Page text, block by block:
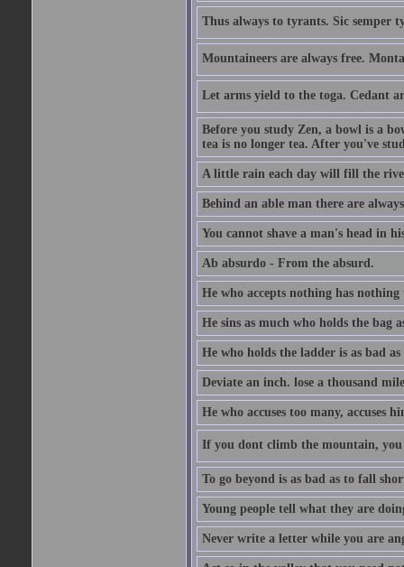
Thus always to tyrants. Sic semper
Mountaineers are always free.
Let arms yield to the toga. Cedant
Before you study Zen, a bowl is a
tea is no longer tea. After you've
A little rain each day will fill the
Behind an able man there are
You cannot shave a man's head in
Ab absurdo - From the absurd.
He who accepts nothing has
He sins as much who holds the bag
He who holds the ladder is as bad
Deviate an inch. lose a thousand
He who accuses too many, accuses
If you dont climb the mountain, you
To go beyond is as bad as to fall
Young people tell what they are
Never write a letter while you are